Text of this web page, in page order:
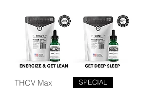
THCV Max
SPECIAL